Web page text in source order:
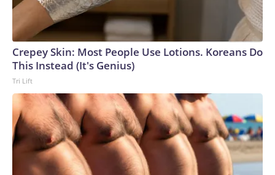
Crepey Skin: Most People Use Lotions. Koreans Do
This Instead (It's Genius)
Tri Lift